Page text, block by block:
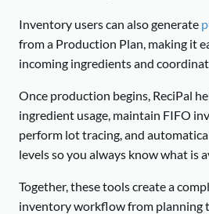
Inventory users can also generate
from a Production Plan, making it
incoming ingredients and
Once production begins, ReciPal
ingredient usage, maintain FIFO
perform lot tracing, and
levels so you always know what is
Together, these tools create a
inventory workflow from planning